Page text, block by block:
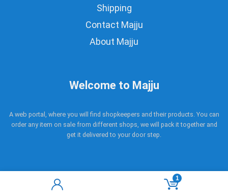
1
Shipping
Contact Majju
About Majju
Welcome to Majju
A web portal, where you will find shopkeepers and their products. You can
order any item on sale from different shops, we will pack it together and
get it delivered to your door step.
Copyright © 2017 - 2021 Majju. All rights reserved.